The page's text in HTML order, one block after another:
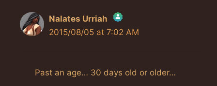
Nalates Urriah
The Real Person Badge!
Anti-Spam by CleanTalk
2015/08/05 at 7:02 AM
Past an age… 30 days old or older…